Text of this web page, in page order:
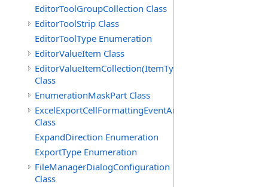
EditorToolGroupCollection Class
EditorToolStrip Class
EditorToolType Enumeration
EditorValueItem Class
EditorValueItemCollection(ItemType)
Class
EnumerationMaskPart Class
ExcelExportCellFormattingEventArgs
Class
ExpandDirection Enumeration
ExportType Enumeration
FileManagerDialogConfiguration
Class